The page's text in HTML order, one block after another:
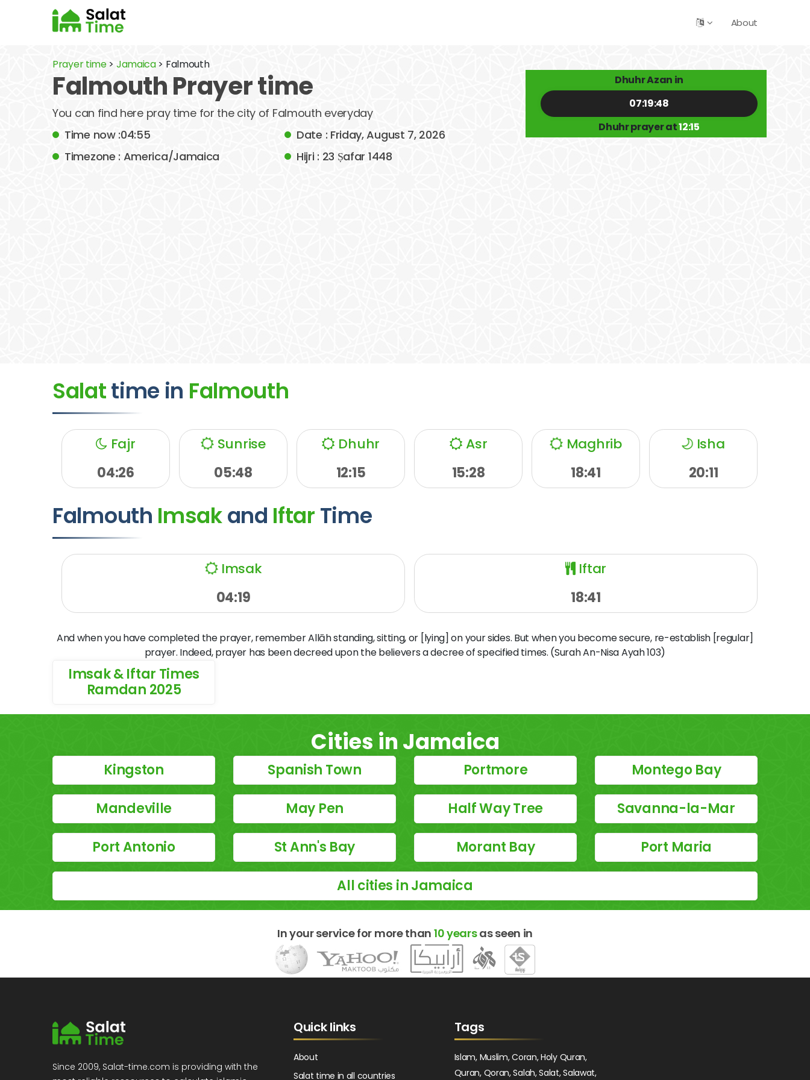
About
Prayer time> Jamaica> Falmouth
Falmouth Prayer time
You can find here pray time for the city of Falmouth everyday
Time now :04:55
Date : Friday, August 7, 2026
Timezone : America/Jamaica
Hijri : 23 Ṣafar 1448
Dhuhr Azan in
07:19:48
Dhuhr prayer at12:15
Salattime in Falmouth
Fajr
04:26
Sunrise
05:48
Dhuhr
12:15
Asr
15:28
Maghrib
18:41
Isha
20:11
Falmouth Imsakand Iftar Time
Imsak
04:19
Iftar
18:41
And when you have completed the prayer, remember Allāh standing, sitting, or [lying] on your sides. But when you become secure, re-establish [regular]
prayer. Indeed, prayer has been decreed upon the believers a decree of specified times. (Surah An-Nisa Ayah 103)
Imsak & Iftar Times
Ramdan 2025
Cities in Jamaica
Kingston Spanish Town Portmore Montego Bay
Mandeville May Pen Half Way Tree Savanna-la-Mar
Port Antonio St Ann's Bay Morant Bay Port Maria
All cities in Jamaica
In your service for more than 10 yearsas seen in
Since 2009, Salat-time.com is providing with the
Quick links
About
Salat time in all countries
Tags
Islam, Muslim, Coran, Holy Quran,
Quran, Qoran, Salah, Salat, Salawat,